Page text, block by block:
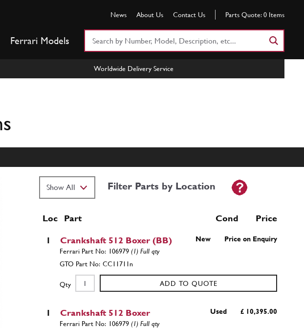
News About Us Contact Us Parts Quote: 0 Items
Ferrari Models
Worldwide Delivery Service
Filter Parts by Location
Loc Part Cond Price
1 Crankshaft 512 Boxer (BB) New Price on Enquiry
106979(1) Full qty
CC11711n
Qty ADD TO QUOTE
1 Crankshaft 512 Boxer Used £ 10,395.00
106979(1) Full qty